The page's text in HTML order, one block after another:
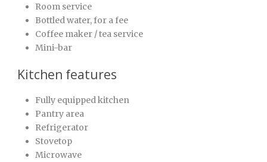
Room service
Bottled water, for a fee
Coffee maker / tea service
Mini-bar
Kitchen features
Fully equipped kitchen
Pantry area
Refrigerator
Stovetop
Microwave